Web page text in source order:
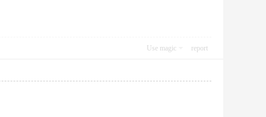
Use magic report